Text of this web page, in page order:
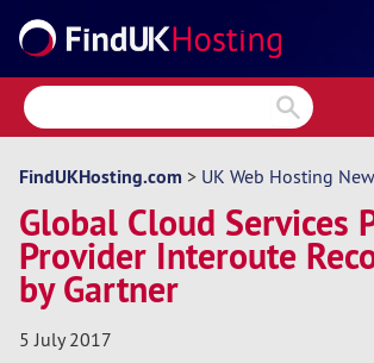
Search
Reviews
Directory
Articles
News
Forum
FindUKHosting.com > UK Web Hosting
Global Cloud Services
Provider Interoute
by Gartner
5 July 2017